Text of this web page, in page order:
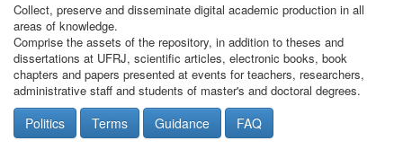
Collect, preserve and disseminate digital academic production in all
areas of knowledge.
Comprise the assets of the repository, in addition to theses and
dissertations at UFRJ, scientific articles, electronic books, book
chapters and papers presented at events for teachers, researchers,
administrative staff and students of master's and doctoral degrees.
Politics Terms Guidance FAQ